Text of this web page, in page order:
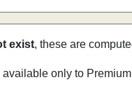
exist, these are
available only to